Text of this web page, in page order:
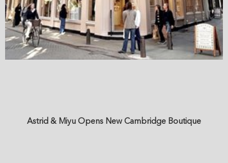
Astrid & Miyu Opens New Cambridge Boutique